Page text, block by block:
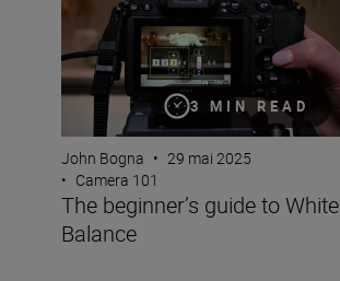
3 MIN READ
John Bogna • 29 mai 2025
• Camera 101
The beginner’s guide to White
Balance